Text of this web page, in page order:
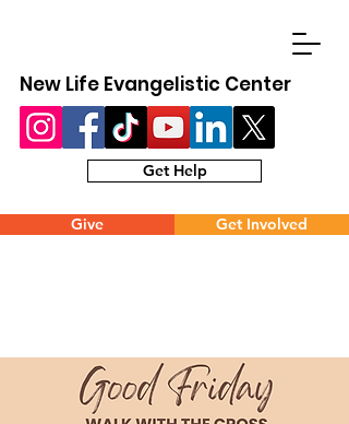
Get Help
Give Get Involved
New Life Evangelistic Center